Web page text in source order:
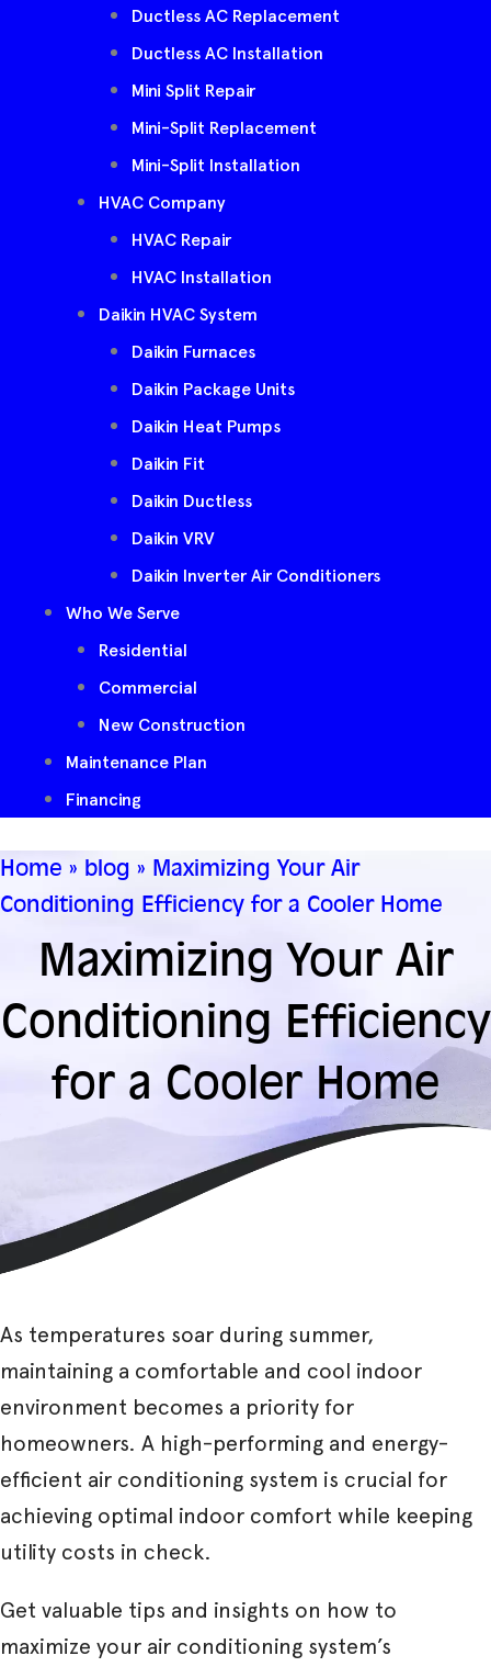
Ductless AC Replacement
Ductless AC Installation
Mini Split Repair
Mini-Split Replacement
Mini-Split Installation
HVAC Company
HVAC Repair
HVAC Installation
Daikin HVAC System
Daikin Furnaces
Daikin Package Units
Daikin Heat Pumps
Daikin Fit
Daikin Ductless
Daikin VRV
Daikin Inverter Air Conditioners
Who We Serve
Residential
Commercial
New Construction
Maintenance Plan
Financing
Home » blog » Maximizing Your Air
Conditioning Efficiency for a Cooler Home
Maximizing Your Air
Conditioning Efficiency
for a Cooler Home
As temperatures soar during summer,
maintaining a comfortable and cool indoor
environment becomes a priority for
homeowners. A high-performing and energy-
efficient air conditioning system is crucial for
achieving optimal indoor comfort while keeping
utility costs in check.
Get valuable tips and insights on how to
maximize your air conditioning system’s